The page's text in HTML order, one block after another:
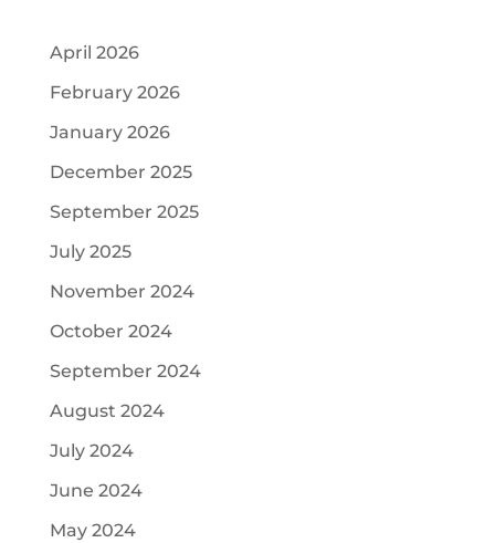
April 2026
February 2026
January 2026
December 2025
September 2025
July 2025
November 2024
October 2024
September 2024
August 2024
July 2024
June 2024
May 2024